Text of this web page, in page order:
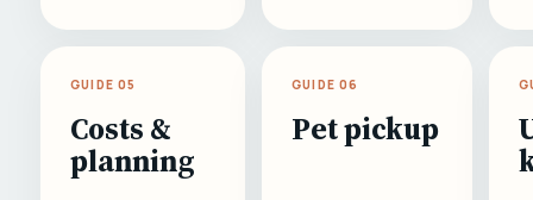
GUIDE 05
Costs &
planning
GUIDE 06
Pet pickup